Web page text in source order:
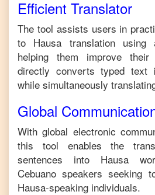
Efficient Translator
The tool assists users in
to Hausa translation using
helping them improve
directly converts typed text
while simultaneously
Global
With global electronic
this tool enables the
sentences into Hausa
Cebuano speakers seeking
Hausa-speaking individuals.